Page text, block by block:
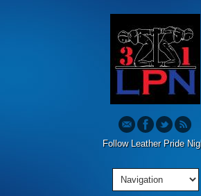
Follow Leather Pride